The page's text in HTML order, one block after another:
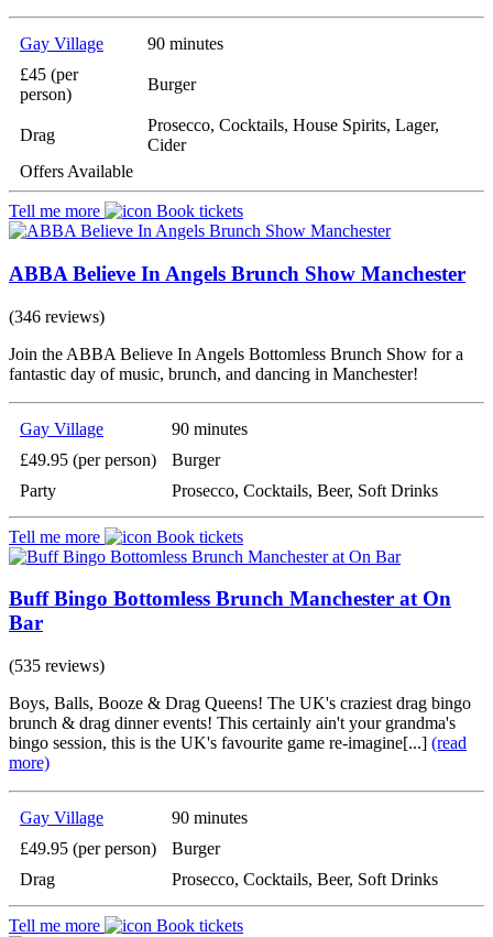
Gay Village
90 minutes
£45 (per
person)
Burger
Drag
Prosecco, Cocktails, House Spirits, Lager,
Cider
Offers Available
Tell me more Book tickets
ABBA Believe In Angels Brunch Show Manchester
(346 reviews)
Join the ABBA Believe In Angels Bottomless Brunch Show for a
fantastic day of music, brunch, and dancing in Manchester!
Gay Village
90 minutes
£49.95 (per person)
Burger
Party
Prosecco, Cocktails, Beer, Soft Drinks
Tell me more Book tickets
Buff Bingo Bottomless Brunch Manchester at On
Bar
(535 reviews)
Boys, Balls, Booze & Drag Queens! The UK's craziest drag bingo
brunch & drag dinner events! This certainly ain't your grandma's
bingo session, this is the UK's favourite game re-imagine[...] (read
more)
Gay Village
90 minutes
£49.95 (per person)
Burger
Drag
Prosecco, Cocktails, Beer, Soft Drinks
Tell me more Book tickets